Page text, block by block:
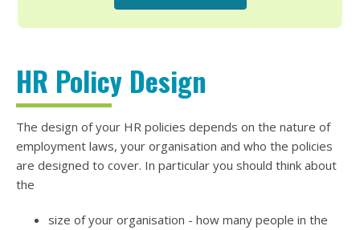
HR Policy Design
The design of your HR policies depends on the nature of
employment laws, your organisation and who the policies
are designed to cover. In particular you should think about
the
size of your organisation - how many people in the